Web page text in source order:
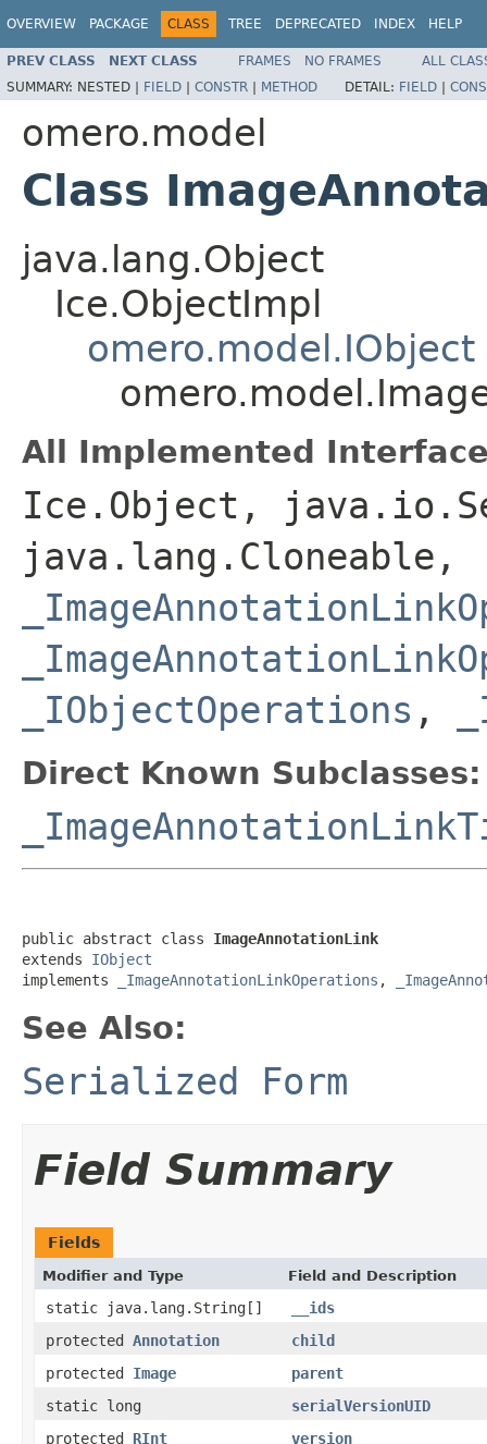
OVERVIEW PACKAGE CLASS TREE DEPRECATED INDEX HELP
PREV CLASS NEXT CLASS FRAMES NO FRAMES
ALL
SUMMARY: NESTED | FIELD | CONSTR | METHOD DETAIL: FIELD |
omero.model
Class
java.lang.Object
Ice.ObjectImpl
omero.model.IObject
All Implemented
Ice.Object,
java.lang.Cloneable,
_IObjectOperations ,
Direct Known Subclasses:
public abstract class ImageAnnotationLink
extends IObject
implements
_ImageAnnotationLinkOperations ,
See Also:
Serialized Form
Field Summary
Fields
Modifier and Type Field and Description
static java.lang.String[]
__ids
protected Annotation
child
protected Image
parent
static long
serialVersionUID
protected RInt version